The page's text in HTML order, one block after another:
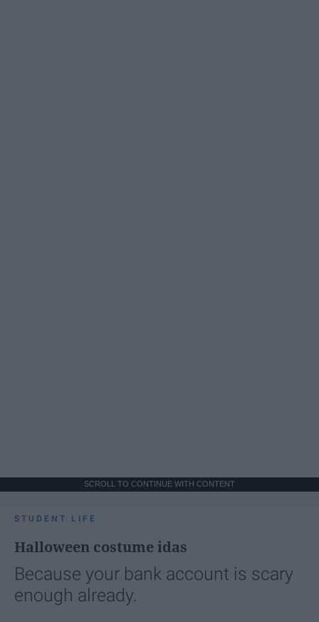
SCROLL TO CONTINUE WITH CONTENT
STUDENT LIFE
Halloween costume idas
Because your bank account is scary
enough already.